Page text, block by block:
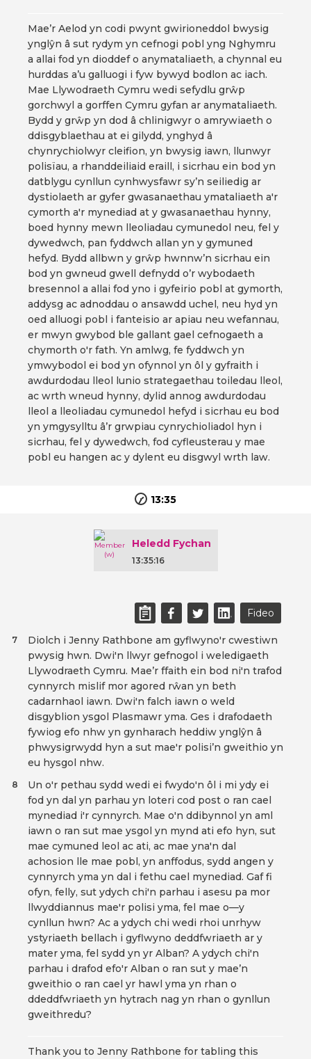
Mae’r Aelod yn codi pwynt gwirioneddol bwysig
ynglŷn â sut rydym yn cefnogi pobl yng Nghymru
a allai fod yn dioddef o anymataliaeth, a chynnal eu
hurddas a’u galluogi i fyw bywyd bodlon ac iach.
Mae Llywodraeth Cymru wedi sefydlu grŵp
gorchwyl a gorffen Cymru gyfan ar anymataliaeth.
Bydd y grŵp yn dod â chlinigwyr o amrywiaeth o
ddisgyblaethau at ei gilydd, ynghyd â
chynrychiolwyr cleifion, yn bwysig iawn, llunwyr
polisïau, a rhanddeiliaid eraill, i sicrhau ein bod yn
datblygu cynllun cynhwysfawr sy’n seiliedig ar
dystiolaeth ar gyfer gwasanaethau ymataliaeth a'r
cymorth a'r mynediad at y gwasanaethau hynny,
boed hynny mewn lleoliadau cymunedol neu, fel y
dywedwch, pan fyddwch allan yn y gymuned
hefyd. Bydd allbwn y grŵp hwnnw’n sicrhau ein
bod yn gwneud gwell defnydd o’r wybodaeth
bresennol a allai fod yno i gyfeirio pobl at gymorth,
addysg ac adnoddau o ansawdd uchel, neu hyd yn
oed alluogi pobl i fanteisio ar apiau neu wefannau,
er mwyn gwybod ble gallant gael cefnogaeth a
chymorth o'r fath. Yn amlwg, fe fyddwch yn
ymwybodol ei bod yn ofynnol yn ôl y gyfraith i
awdurdodau lleol lunio strategaethau toiledau lleol,
ac wrth wneud hynny, dylid annog awdurdodau
lleol a lleoliadau cymunedol hefyd i sicrhau eu bod
yn ymgysylltu â’r grwpiau cynrychioliadol hyn i
sicrhau, fel y dywedwch, fod cyfleusterau y mae
pobl eu hangen ac y dylent eu disgwyl wrth law.
13:35
Heledd Fychan
13:35:16
Fideo
Diolch i Jenny Rathbone am gyflwyno'r cwestiwn
pwysig hwn. Dwi'n llwyr gefnogol i weledigaeth
Llywodraeth Cymru. Mae’r ffaith ein bod ni'n trafod
cynnyrch mislif mor agored rŵan yn beth
cadarnhaol iawn. Dwi'n falch iawn o weld
disgyblion ysgol Plasmawr yma. Ges i drafodaeth
fywiog efo nhw yn gynharach heddiw ynglŷn â
phwysigrwydd hyn a sut mae'r polisi’n gweithio yn
eu hysgol nhw.
7
Un o'r pethau sydd wedi ei fwydo'n ôl i mi ydy ei
fod yn dal yn parhau yn loteri cod post o ran cael
mynediad i'r cynnyrch. Mae o'n ddibynnol yn aml
iawn o ran sut mae ysgol yn mynd ati efo hyn, sut
mae cymuned leol ac ati, ac mae yna'n dal
achosion lle mae pobl, yn anffodus, sydd angen y
cynnyrch yma yn dal i fethu cael mynediad. Gaf fi
ofyn, felly, sut ydych chi'n parhau i asesu pa mor
llwyddiannus mae'r polisi yma, fel mae o—y
cynllun hwn? Ac a ydych chi wedi rhoi unrhyw
ystyriaeth bellach i gyflwyno deddfwriaeth ar y
mater yma, fel sydd yn yr Alban? A ydych chi'n
parhau i drafod efo'r Alban o ran sut y mae’n
gweithio o ran cael yr hawl yma yn rhan o
ddeddfwriaeth yn hytrach nag yn rhan o gynllun
gweithredu?
8
Thank you to Jenny Rathbone for tabling this